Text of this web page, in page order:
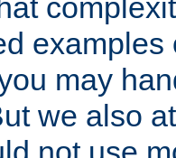
examples
may
we also